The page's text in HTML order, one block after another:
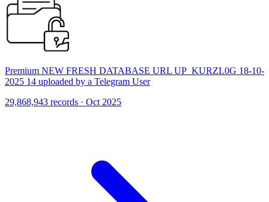
Premium NEW FRESH DATABASE URL UP_KURZL0G 18-10-
2025 14 uploaded by a Telegram User
29,868,943 records · Oct 2025